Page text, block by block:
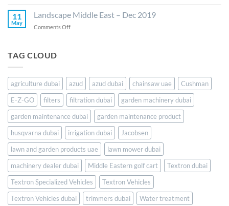
the
Z-
UAE
and
Saudi
Arabia
in
new
partnership
11
May
Landscape Middle East – Dec 2019
Comments Offon
2019
TAG CLOUD
agriculture dubai azud azud dubai chainsaw uae
Cushman
E-Z-GO
filters filtration dubai
garden machinery dubai
garden maintenance dubai
garden maintenance product
husqvarna dubai
irrigation dubai
Jacobsen
lawn and garden products uae
lawn mower dubai
machinery dealer dubai
Middle Eastern golf cart
Textron dubai
Textron Specialized Vehicles
Textron Vehicles
Textron Vehicles dubai
trimmers dubai Water treatment